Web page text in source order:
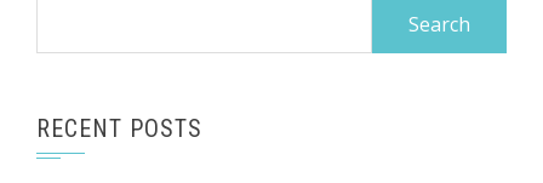
RECENT POSTS